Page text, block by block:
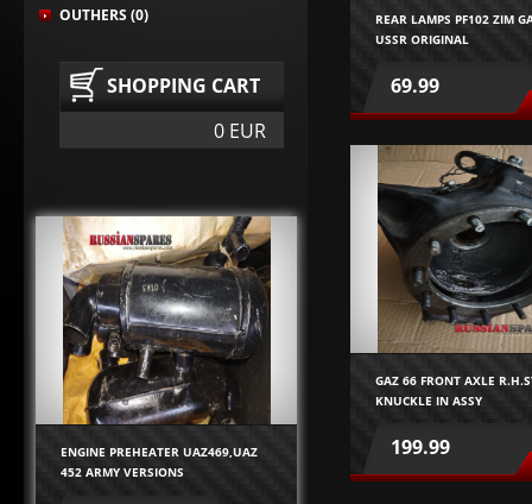
OUTHERS (0)
SHOPPING CART
0 EUR
ENGINE PREHEATER UAZ469,UAZ
452 ARMY VERSIONS
REAR LAMPS PF102 ZIM
USSR ORIGINAL
69.99
GAZ 66 FRONT AXLE
KNUCKLE IN ASSY
199.99